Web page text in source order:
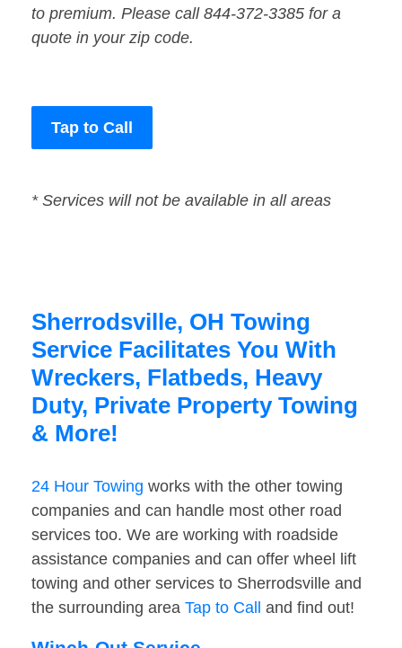
to premium. Please call 844-372-3385 for a
quote in your zip code.
Tap to Call
* Services will not be available in all areas
Sherrodsville, OH Towing
Service Facilitates You With
Wreckers, Flatbeds, Heavy
Duty, Private Property Towing
& More!
24 Hour Towing works with the other towing
companies and can handle most other road
services too. We are working with roadside
assistance companies and can offer wheel lift
towing and other services to Sherrodsville and
the surrounding area Tap to Call and find out!